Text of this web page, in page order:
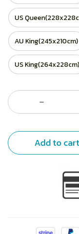
US
AU King(245x210cm)
US King(264x228cm)
Add to cart